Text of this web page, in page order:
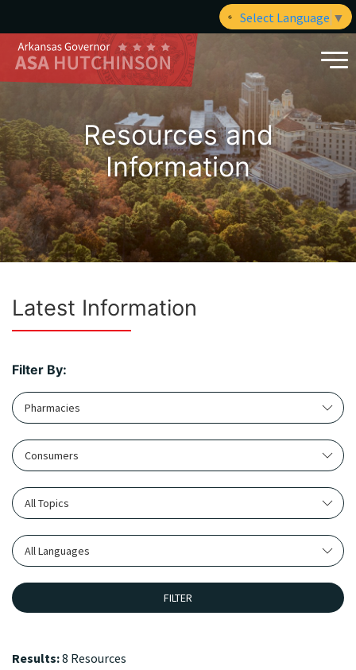
Select Language ▼
Resources and
Information
Latest Information
Filter By:
Pharmacies
Consumers
All Topics
All Languages
FILTER
Results:8 Resources